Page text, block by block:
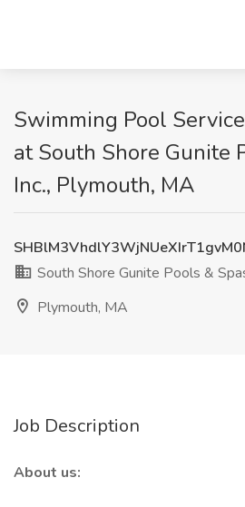
Swimming Pool
at South Shore Gunite
Inc., Plymouth, MA
South Shore Gunite Pools &
Plymouth, MA
Job Description
About us: